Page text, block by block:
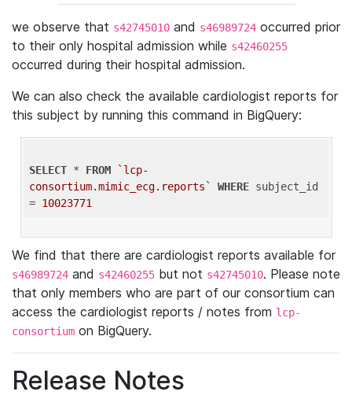
we observe that s42745010 and s46989724 occurred prior
to their only hospital admission while s42460255
occurred during their hospital admission.
We can also check the available cardiologist reports for
this subject by running this command in BigQuery:
SELECT * FROM
`lcp-
consortium.mimic_ecg.reports`
WHERE subject_id
= 10023771
We find that there are cardiologist reports available for
s46989724 and s42460255 but not s42745010. Please note
that only members who are part of our consortium can
access the cardiologist reports / notes from lcp-
consortium on BigQuery.
Release Notes